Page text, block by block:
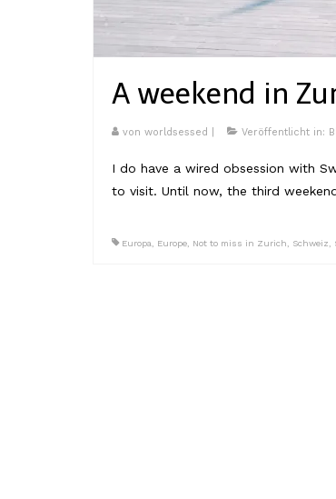
A weekend in
von worldsessed Veröffentlicht in:
I do have a wired obsession with
to visit. Until now, the third
Europa Europe Not to miss in Zurich Schweiz